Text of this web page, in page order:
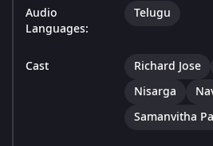
Audio
Languages:
Telugu
Cast Richard Jose
Nisarga
Samanvitha